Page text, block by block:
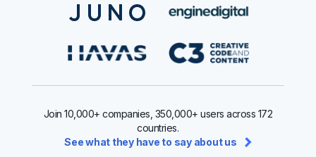
Join 10,000+ companies, 350,000+ users across 172
countries.
See what they have to say about us